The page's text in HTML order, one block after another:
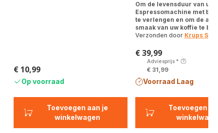
Toevoegen aan je
winkelwagen
Prijs
€ 10,99
Op voorraad
Toevoegen
Om de levensduur van uw
Espressomachine met
te verlengen en om de
smaak van uw koffie te
Verzonden door Krups
Prijs
€ 39,99
Adviesprijs*
€ 31,99
Voorraad Laag